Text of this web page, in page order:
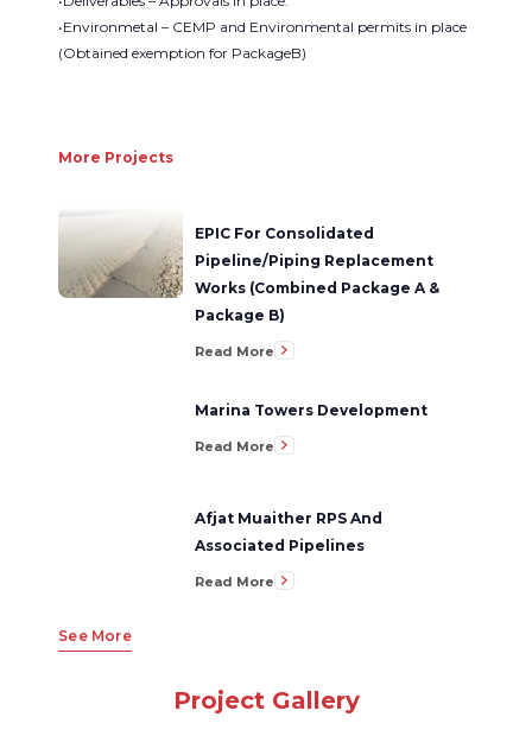
•Environmetal – CEMP and Environmental permits in place
(Obtained exemption for PackageB)
More Projects
EPIC For Consolidated
Pipeline/Piping Replacement
Works (Combined Package A &
Package B)
Read More
Marina Towers Development
Read More
Afjat Muaither RPS And
Associated Pipelines
Read More
See More
Project Gallery